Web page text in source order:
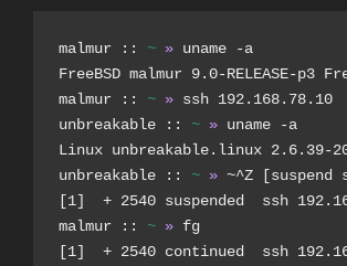
malmur :: ~ » uname -a
FreeBSD malmur 9.0-RELEASE-p3
malmur :: ~ » ssh 192.168.78.10
unbreakable :: ~ » uname -a
Linux unbreakable.linux 2.6.39-
unbreakable :: ~ » ~^Z [suspend
[1]  + 2540 suspended  ssh
malmur :: ~ » fg
[1]  + 2540 continued  ssh